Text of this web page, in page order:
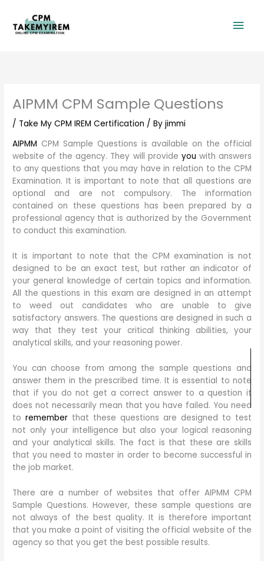
content
AIPMM CPM Sample Questions
/ Take My CPM IREM Certification / Byjimmi
AIPMM CPM Sample Questions is available on the official
website of the agency. They will provide you with answers
to any questions that you may have in relation to the CPM
Examination. It is important to note that all questions are
optional and are not compulsory. The information
contained on these questions has been prepared by a
professional agency that is authorized by the Government
to conduct this examination.
It is important to note that the CPM examination is not
designed to be an exact test, but rather an indicator of
your general knowledge of certain topics and information.
All the questions in this exam are designed in an attempt
to weed out candidates who are unable to give
satisfactory answers. The questions are designed in such a
way that they test your critical thinking abilities, your
analytical skills, and your reasoning power.
You can choose from among the sample questions and
answer them in the prescribed time. It is essential to note
that if you do not get a correct answer to a question it
does not necessarily mean that you have failed. You need
toremember that these questions are designed to test
not only your intelligence but also your logical reasoning
and your analytical skills. The fact is that these are skills
that you need to master in order to become successful in
the job market.
There are a number of websites that offer AIPMM CPM
Sample Questions. However, these sample questions are
not always of the best quality. It is therefore important
that you make a point of visiting the official website of the
agency so that you get the best possible results.